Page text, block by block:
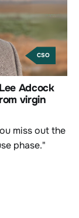
CSO
Adcock
virgin
miss out the
phase."